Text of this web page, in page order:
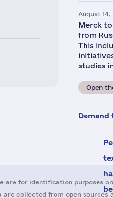
August 14,
Merck to
from
This
studies
Open
Demand
are for identification purposes
collected from open sources